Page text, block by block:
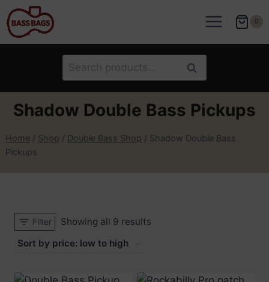
Skip
to
content
0
Search
for:
Search
Shadow Double Bass Pickups
Home / Shop / Double Bass Shop / Shadow Double Bass
Pickups
Filter Showing all 9 resultsSorted
low